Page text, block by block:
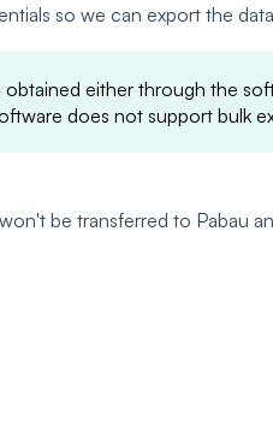
so we can export the
either through the
does not support bulk
be transferred to Pabau